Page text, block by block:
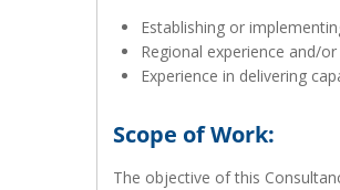
Establishing or
Regional experience and/
Experience in delivering
Scope of Work:
The objective of this